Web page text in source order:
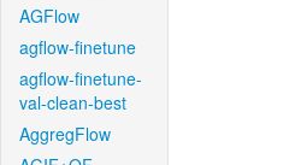
AGFlow
agflow-finetune
agflow-finetune-
val-clean-best
AggregFlow